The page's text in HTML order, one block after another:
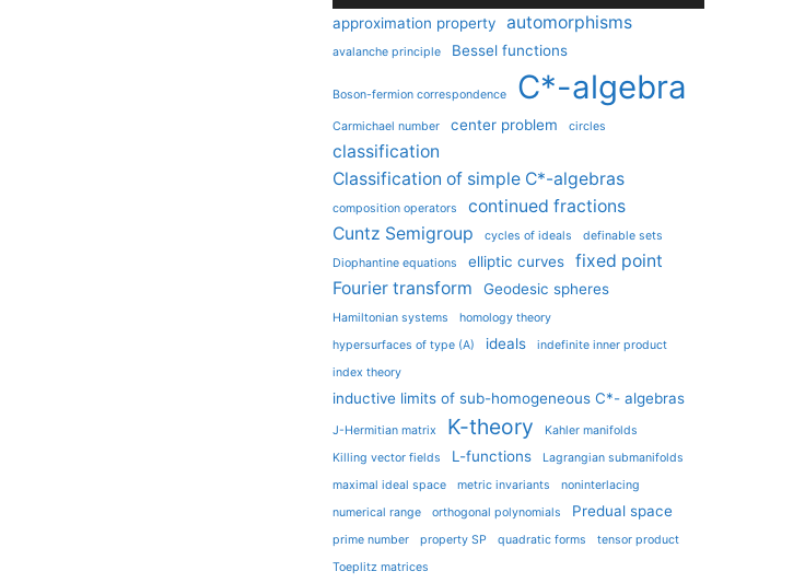
approximation property automorphisms
avalanche principle Bessel functions
Boson-fermion correspondence C*-algebra
Carmichael number center problem circles
classification
Classification of simple C*-algebras
composition operators
continued fractions
Cuntz Semigroup
cycles of ideals
definable sets
Diophantine equations
elliptic curves
fixed point
Fourier transform
Geodesic spheres
Hamiltonian systems
homology theory
hypersurfaces of type (A)
ideals
indefinite inner product
index theory
inductive limits of sub-homogeneous C*- algebras
J-Hermitian matrix K-theory
Kahler manifolds
Killing vector fields
L-functions
Lagrangian submanifolds
maximal ideal space
metric invariants
noninterlacing
numerical range
orthogonal polynomials Predual space
prime number property SP quadratic forms
tensor product
Toeplitz matrices